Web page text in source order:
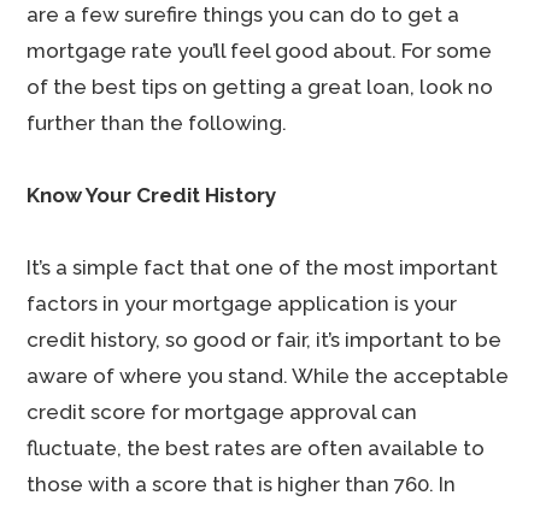
are a few surefire things you can do to get a
mortgage rate you’ll feel good about. For some
of the best tips on getting a great loan, look no
further than the following.
Know Your Credit History
It’s a simple fact that one of the most important
factors in your mortgage application is your
credit history, so good or fair, it’s important to be
aware of where you stand. While the acceptable
credit score for mortgage approval can
fluctuate, the best rates are often available to
those with a score that is higher than 760. In